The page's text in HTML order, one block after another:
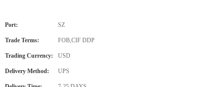
Port: SZ
Trade Terms: FOB,CIF DDP
Trading Currency: USD
Delivery Method: UPS